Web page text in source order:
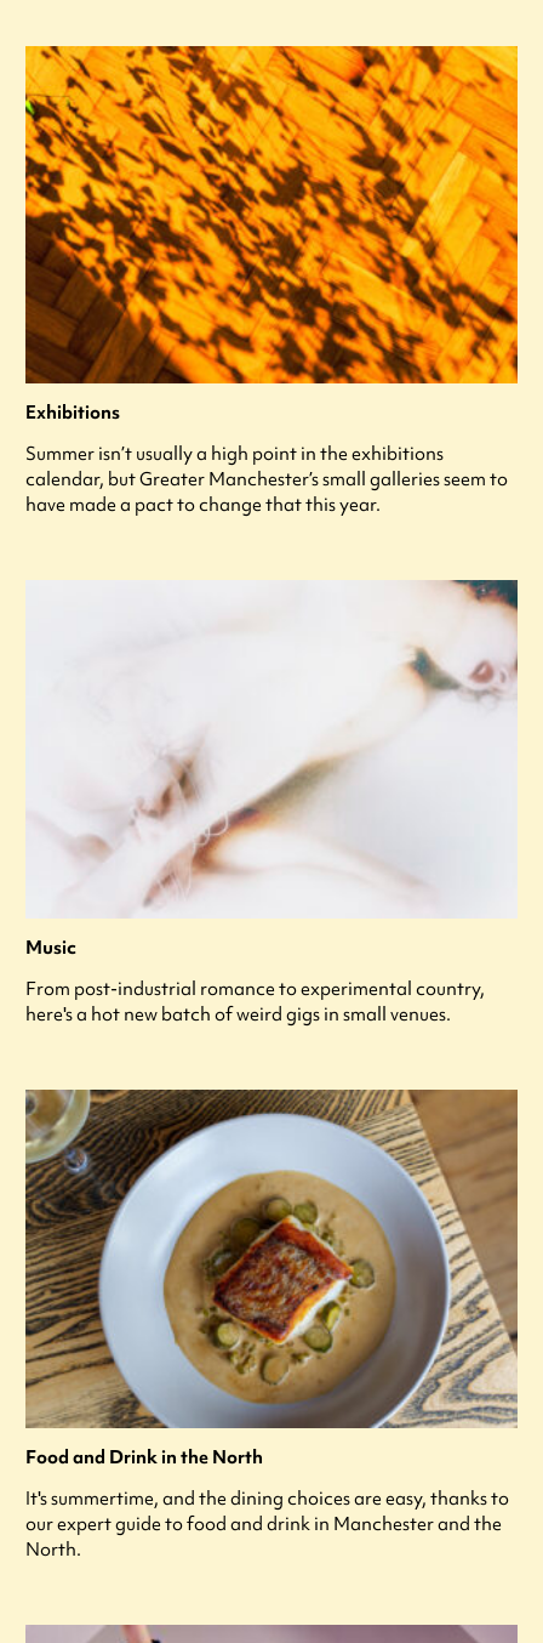
Exhibitions
Summer isn’t usually a high point in the exhibitions
calendar, but Greater Manchester’s small galleries seem to
have made a pact to change that this year.
Music
From post-industrial romance to experimental country,
here's a hot new batch of weird gigs in small venues.
Food and Drink in the North
It's summertime, and the dining choices are easy, thanks to
our expert guide to food and drink in Manchester and the
North.